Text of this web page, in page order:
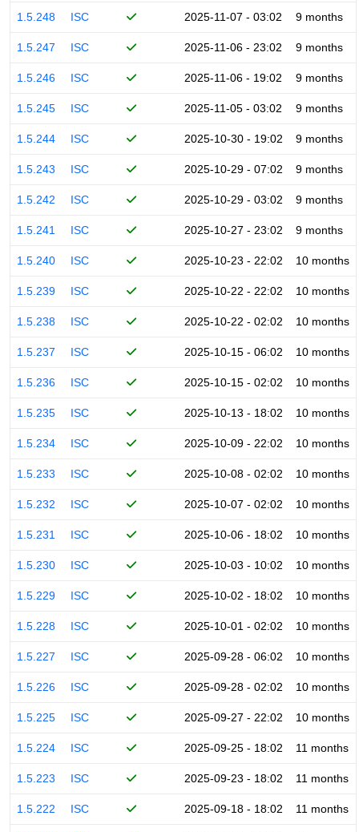
1.5.248 ISC 2025-11-07 - 03:02 9 months
1.5.247 ISC 2025-11-06 - 23:02 9 months
1.5.246 ISC 2025-11-06 - 19:02 9 months
1.5.245 ISC 2025-11-05 - 03:02 9 months
1.5.244 ISC 2025-10-30 - 19:02 9 months
1.5.243 ISC 2025-10-29 - 07:02 9 months
1.5.242 ISC 2025-10-29 - 03:02 9 months
1.5.241 ISC 2025-10-27 - 23:02 9 months
1.5.240 ISC 2025-10-23 - 22:02 10 months
1.5.239 ISC 2025-10-22 - 22:02 10 months
1.5.238 ISC 2025-10-22 - 02:02 10 months
1.5.237 ISC 2025-10-15 - 06:02 10 months
1.5.236 ISC 2025-10-15 - 02:02 10 months
1.5.235 ISC 2025-10-13 - 18:02 10 months
1.5.234 ISC 2025-10-09 - 22:02 10 months
1.5.233 ISC 2025-10-08 - 02:02 10 months
1.5.232 ISC 2025-10-07 - 02:02 10 months
1.5.231 ISC 2025-10-06 - 18:02 10 months
1.5.230 ISC 2025-10-03 - 10:02 10 months
1.5.229 ISC 2025-10-02 - 18:02 10 months
1.5.228 ISC 2025-10-01 - 02:02 10 months
1.5.227 ISC 2025-09-28 - 06:02 10 months
1.5.226 ISC 2025-09-28 - 02:02 10 months
1.5.225 ISC 2025-09-27 - 22:02 10 months
1.5.224 ISC 2025-09-25 - 18:02 11 months
1.5.223 ISC 2025-09-23 - 18:02 11 months
1.5.222 ISC 2025-09-18 - 18:02 11 months